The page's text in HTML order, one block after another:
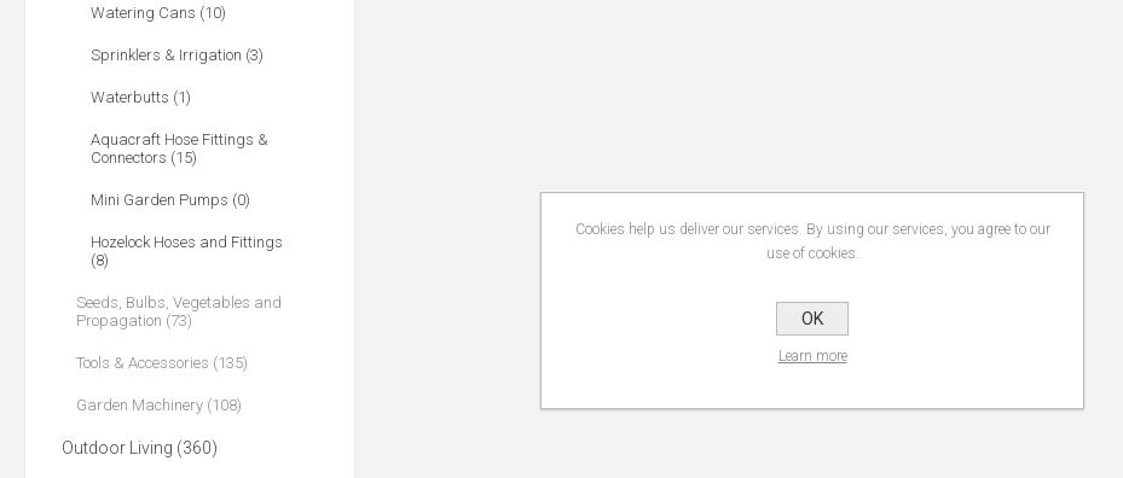
Watering Cans (10)
Sprinklers & Irrigation (3)
Waterbutts (1)
Aquacraft Hose Fittings &
Connectors (15)
Mini Garden Pumps (0)
Hozelock Hoses and Fittings
(8)
Seeds, Bulbs, Vegetables and
Propagation (73)
Tools & Accessories (135)
Garden Machinery (108)
Outdoor Living (360)
Cookies help us deliver our services. By using our services, you agree to our
use of cookies.
OK
Learn more